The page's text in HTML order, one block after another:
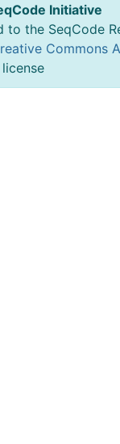
Initiative
the SeqCode
Commons
license